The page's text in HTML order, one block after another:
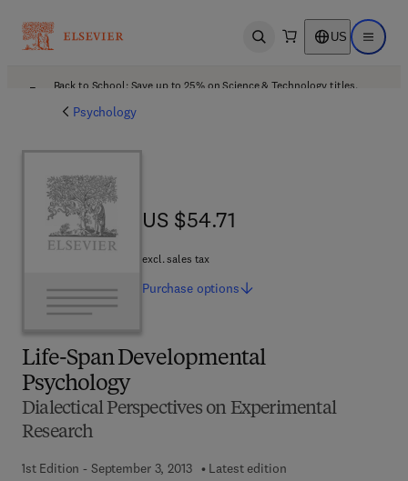
Open search US Open
Back to School: Save up to 25% on Science & Technology titles.
Psychology
Life-Span Developmental
Psychology
Dialectical Perspectives on Experimental
Research
1st Edition - September 3, 2013
Latest edition
US $54.71
US $54.71
excl. sales tax
Purchase options